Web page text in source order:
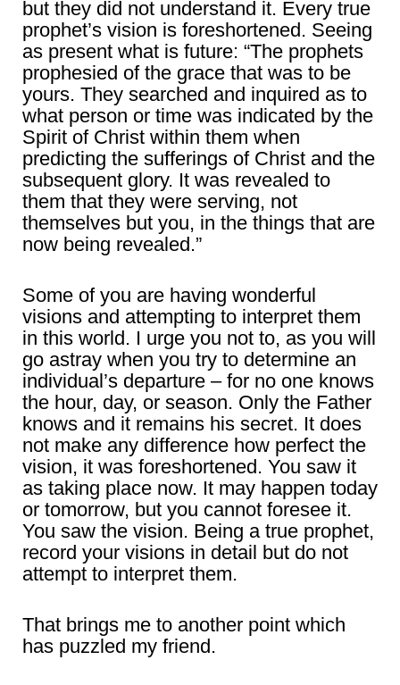
but they did not understand it. Every true
prophet’s vision is foreshortened. Seeing
as present what is future: “The prophets
prophesied of the grace that was to be
yours. They searched and inquired as to
what person or time was indicated by the
Spirit of Christ within them when
predicting the sufferings of Christ and the
subsequent glory. It was revealed to
them that they were serving, not
themselves but you, in the things that are
now being revealed.”
Some of you are having wonderful
visions and attempting to interpret them
in this world. I urge you not to, as you will
go astray when you try to determine an
individual’s departure – for no one knows
the hour, day, or season. Only the Father
knows and it remains his secret. It does
not make any difference how perfect the
vision, it was foreshortened. You saw it
as taking place now. It may happen today
or tomorrow, but you cannot foresee it.
You saw the vision. Being a true prophet,
record your visions in detail but do not
attempt to interpret them.
That brings me to another point which
has puzzled my friend.